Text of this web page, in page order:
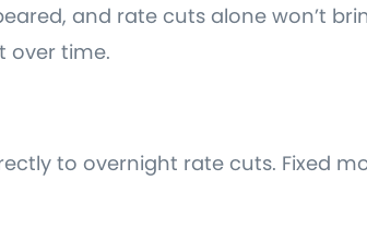
and rate cuts alone won’t
over time.
to overnight rate cuts. Fixed